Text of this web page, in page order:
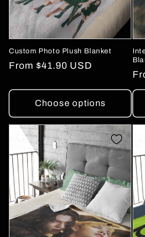
Custom Photo Plush Blanket
Regular
From $41.90 USD
Choose options